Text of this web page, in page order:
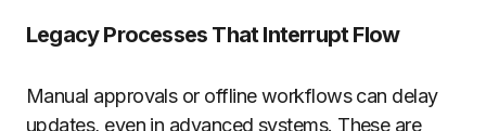
Legacy Processes That Interrupt Flow
Manual approvals or offline workflows can delay
updates, even in advanced systems. These are